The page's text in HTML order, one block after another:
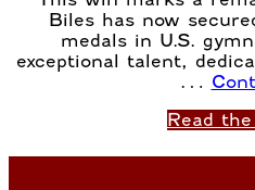
Biles has now
medals in U.S.
exceptional talent,
…
Read